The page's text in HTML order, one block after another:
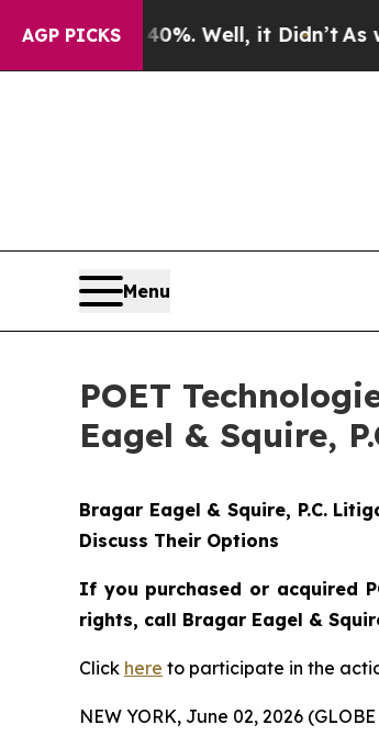
AGP PICKS
40%. Well, it Didn’t As war
Menu
POET
Eagel & Squire,
Bragar Eagel & Squire, P.C.
Discuss Their Options
If you purchased or acquired
rights, call Bragar Eagel &
Click here to participate in the
NEW YORK, June 02, 2026